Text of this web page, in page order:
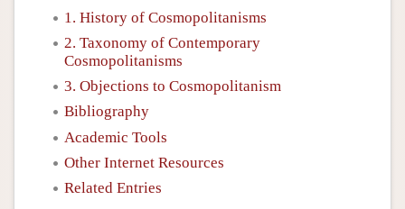
1. History of Cosmopolitanisms
2. Taxonomy of Contemporary
Cosmopolitanisms
3. Objections to Cosmopolitanism
Bibliography
Academic Tools
Other Internet Resources
Related Entries